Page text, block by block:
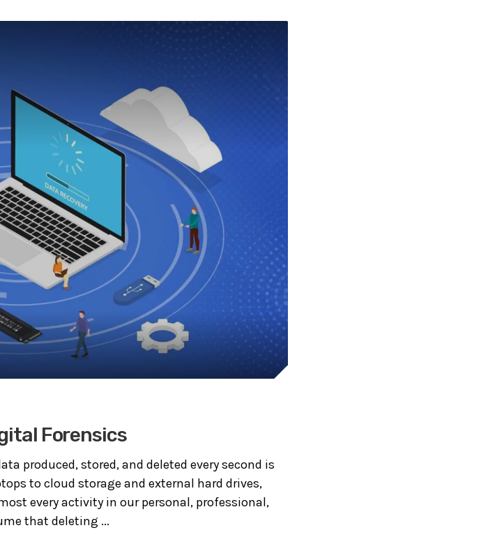
Forensics
produced, stored, and deleted every second is
to cloud storage and external hard drives,
every activity in our personal, professional,
that deleting ...